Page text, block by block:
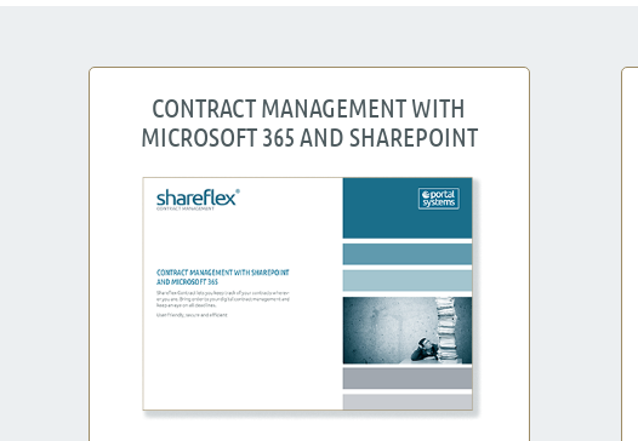
CONTRACT MANAGEMENT WITH
MICROSOFT 365 AND SHAREPOINT